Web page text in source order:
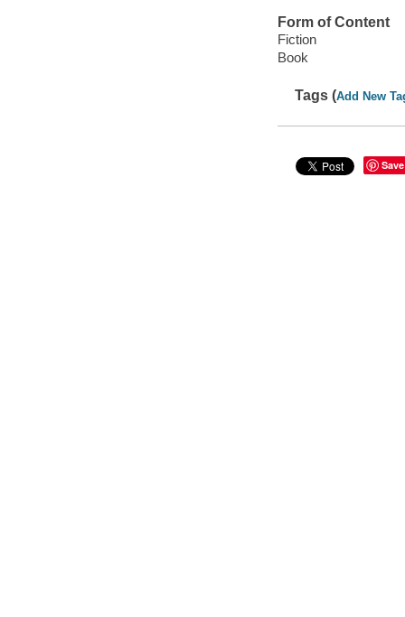
Form of Content
Fiction
Book
Tags (Add New
Save